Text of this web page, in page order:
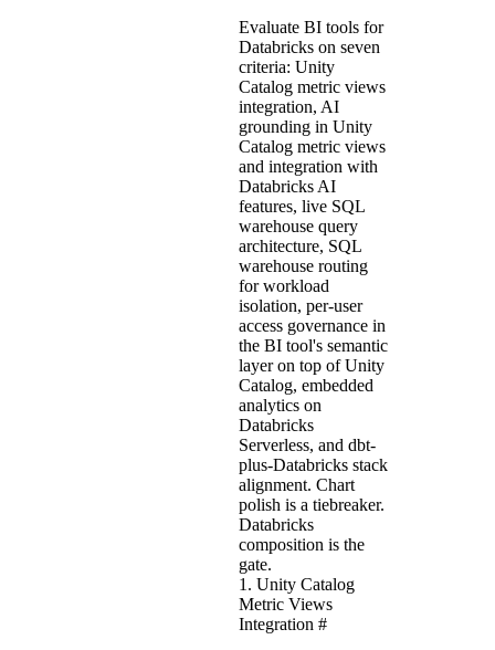
Evaluate BI tools for
Databricks on seven
criteria: Unity
Catalog metric views
integration, AI
grounding in Unity
Catalog metric views
and integration with
Databricks AI
features, live SQL
warehouse query
architecture, SQL
warehouse routing
for workload
isolation, per-user
access governance in
the BI tool's semantic
layer on top of Unity
Catalog, embedded
analytics on
Databricks
Serverless, and dbt-
plus-Databricks stack
alignment. Chart
polish is a tiebreaker.
Databricks
composition is the
gate.
1. Unity Catalog
Metric Views
Integration #